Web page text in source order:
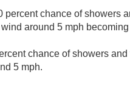
percent chance of showers
around 5 mph
chance of showers
5 mph.